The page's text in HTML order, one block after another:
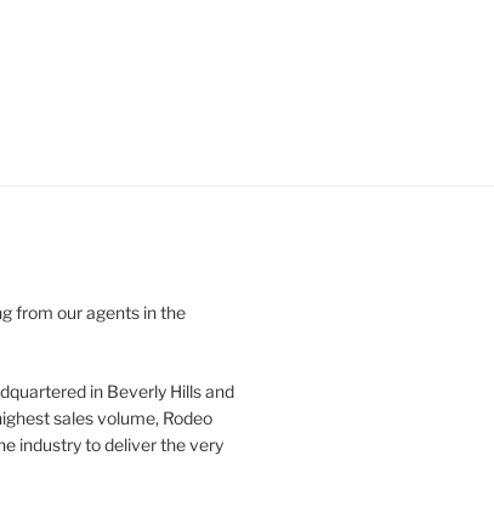
from our agents in the
in Beverly Hills and
sales volume, Rodeo
industry to deliver the very